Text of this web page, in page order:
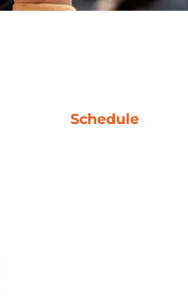
Schedule